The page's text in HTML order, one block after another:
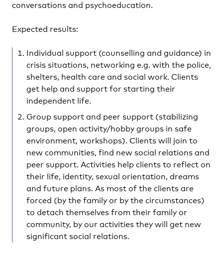
conversations and psychoeducation.
Expected results:
Individual support (counselling and guidance) in
crisis situations, networking e.g. with the police,
shelters, health care and social work. Clients
get help and support for starting their
independent life.
Group support and peer support (stabilizing
groups, open activity/hobby groups in safe
environment, workshops). Clients will join to
new communities, find new social relations and
peer support. Activities help clients to reflect on
their life, identity, sexual orientation, dreams
and future plans. As most of the clients are
forced (by the family or by the circumstances)
to detach themselves from their family or
community, by our activities they will get new
significant social relations.